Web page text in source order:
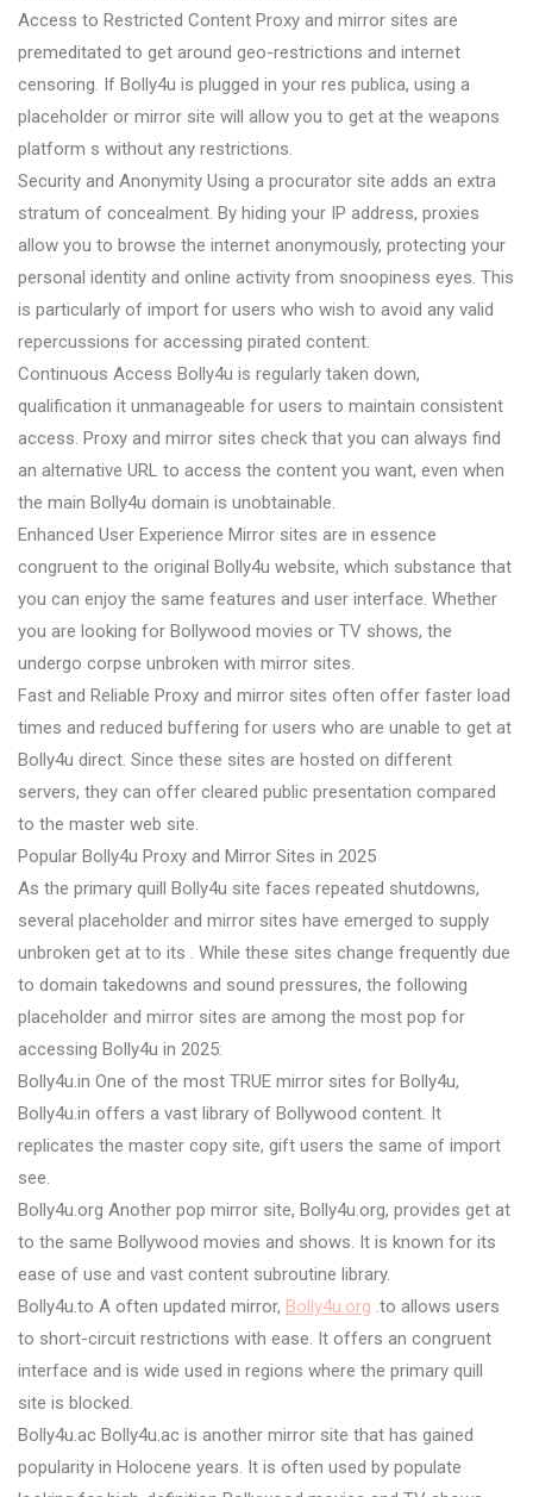
Access to Restricted Content Proxy and mirror sites are
premeditated to get around geo-restrictions and internet
censoring. If Bolly4u is plugged in your res publica, using a
placeholder or mirror site will allow you to get at the weapons
platform s without any restrictions.
Security and Anonymity Using a procurator site adds an extra
stratum of concealment. By hiding your IP address, proxies
allow you to browse the internet anonymously, protecting your
personal identity and online activity from snoopiness eyes. This
is particularly of import for users who wish to avoid any valid
repercussions for accessing pirated content.
Continuous Access Bolly4u is regularly taken down,
qualification it unmanageable for users to maintain consistent
access. Proxy and mirror sites check that you can always find
an alternative URL to access the content you want, even when
the main Bolly4u domain is unobtainable.
Enhanced User Experience Mirror sites are in essence
congruent to the original Bolly4u website, which substance that
you can enjoy the same features and user interface. Whether
you are looking for Bollywood movies or TV shows, the
undergo corpse unbroken with mirror sites.
Fast and Reliable Proxy and mirror sites often offer faster load
times and reduced buffering for users who are unable to get at
Bolly4u direct. Since these sites are hosted on different
servers, they can offer cleared public presentation compared
to the master web site.
Popular Bolly4u Proxy and Mirror Sites in 2025
As the primary quill Bolly4u site faces repeated shutdowns,
several placeholder and mirror sites have emerged to supply
unbroken get at to its . While these sites change frequently due
to domain takedowns and sound pressures, the following
placeholder and mirror sites are among the most pop for
accessing Bolly4u in 2025:
Bolly4u.in One of the most TRUE mirror sites for Bolly4u,
Bolly4u.in offers a vast library of Bollywood content. It
replicates the master copy site, gift users the same of import
see.
Bolly4u.org Another pop mirror site, Bolly4u.org, provides get at
to the same Bollywood movies and shows. It is known for its
ease of use and vast content subroutine library.
Bolly4u.to A often updated mirror, Bolly4u.org .to allows users
to short-circuit restrictions with ease. It offers an congruent
interface and is wide used in regions where the primary quill
site is blocked.
Bolly4u.ac Bolly4u.ac is another mirror site that has gained
popularity in Holocene years. It is often used by populate